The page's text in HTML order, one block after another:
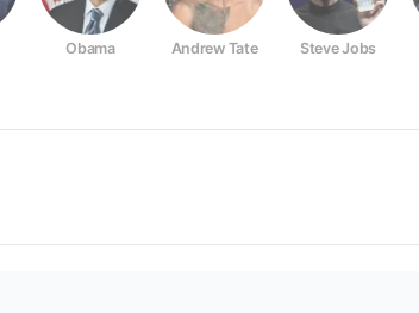
Obama Andrew Tate Steve Jobs